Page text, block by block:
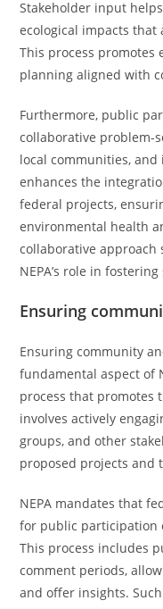
Stakeholder input
ecological impacts that
This process
planning aligned with
Furthermore, public
collaborative problem-
local communities,
enhances the
federal projects,
environmental health
collaborative approach
NEPA’s role in
Ensuring
Ensuring community
fundamental aspect of
process that promotes
involves actively
groups, and other
proposed projects and
NEPA mandates that
for public participation
This process includes
comment periods,
and offer insights.